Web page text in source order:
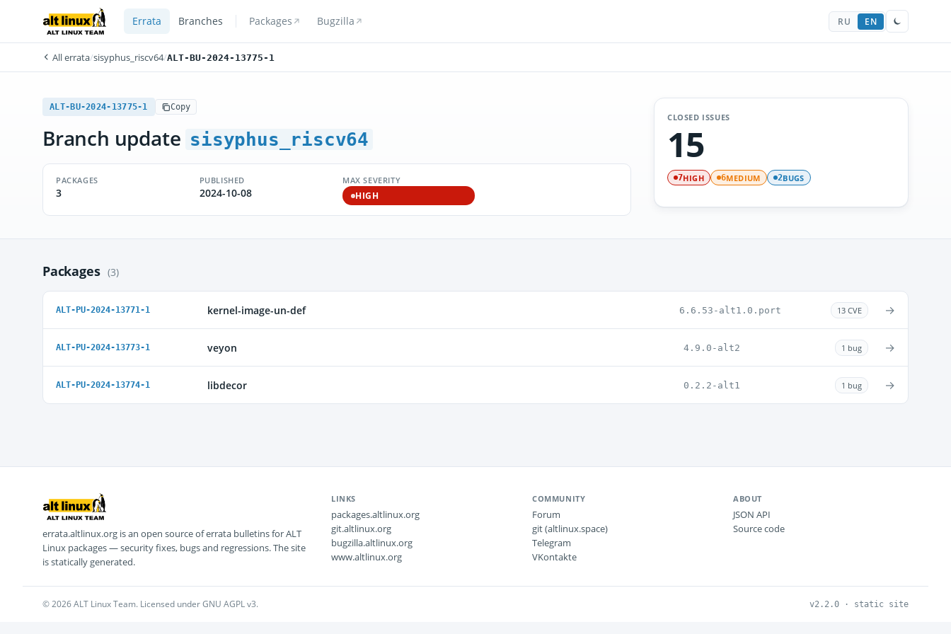
Errata Branches Packages Bugzilla RU EN
All errata/sisyphus_riscv64/ALT-BU-2024-13775-1
ALT-BU-2024-13775-1 Copy
Branch update sisyphus_riscv64
PACKAGES
3
PUBLISHED
2024-10-08
MAX SEVERITY
HIGH
CLOSED ISSUES
15
7HIGH 6MEDIUM 2BUGS
Packages (3)
ALT-PU-2024-13771-1 kernel-image-un-def 6.6.53-alt1.0.port 13 CVE →
ALT-PU-2024-13773-1 veyon 4.9.0-alt2 1 bug →
ALT-PU-2024-13774-1 libdecor 0.2.2-alt1 1 bug →
errata.altlinux.org is an open source of errata bulletins for ALT
Linux packages — security fixes, bugs and regressions. The site
is statically generated.
LINKS
packages.altlinux.org
git.altlinux.org
bugzilla.altlinux.org
www.altlinux.org
COMMUNITY
Forum
git (altlinux.space)
Telegram
VKontakte
ABOUT
JSON API
Source code
© 2026 ALT Linux Team. Licensed under GNU AGPL v3. v2.2.0 · static site